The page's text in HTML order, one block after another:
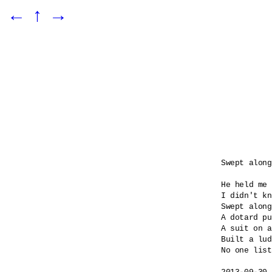
← ↑ →
Swept along
He held
I didn't
Swept
A dotard
A suit on
Built a
No one